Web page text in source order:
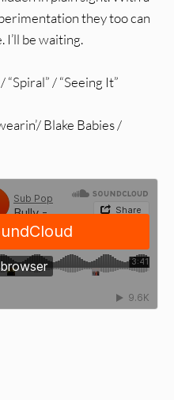
they too can
be waiting.
“Spiral” / “Seeing It”
Blake Babies /